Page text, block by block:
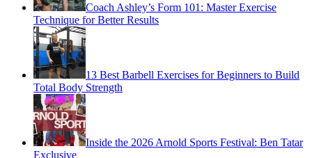
Coach Ashley’s Form 101: Master Exercise
Technique for Better Results
13 Best Barbell Exercises for Beginners to Build
Total Body Strength
Inside the 2026 Arnold Sports Festival: Ben Tatar
Exclusive